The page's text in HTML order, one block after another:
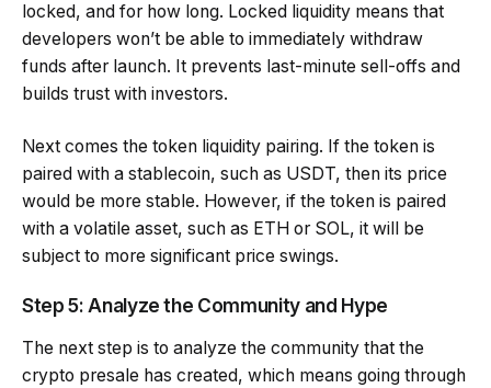
locked, and for how long. Locked liquidity means that
developers won’t be able to immediately withdraw
funds after launch. It prevents last-minute sell-offs and
builds trust with investors.
Next comes the token liquidity pairing. If the token is
paired with a stablecoin, such as USDT, then its price
would be more stable. However, if the token is paired
with a volatile asset, such as ETH or SOL, it will be
subject to more significant price swings.
Step 5: Analyze the Community and Hype
The next step is to analyze the community that the
crypto presale has created, which means going through